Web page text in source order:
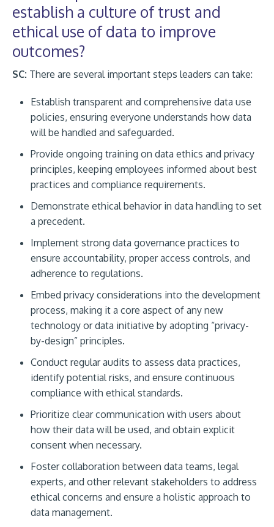
establish a culture of trust and
ethical use of data to improve
outcomes?
SC: There are several important steps leaders can take:
Establish transparent and comprehensive data use
policies, ensuring everyone understands how data
will be handled and safeguarded.
Provide ongoing training on data ethics and privacy
principles, keeping employees informed about best
practices and compliance requirements.
Demonstrate ethical behavior in data handling to set
a precedent.
Implement strong data governance practices to
ensure accountability, proper access controls, and
adherence to regulations.
Embed privacy considerations into the development
process, making it a core aspect of any new
technology or data initiative by adopting “privacy-
by-design” principles.
Conduct regular audits to assess data practices,
identify potential risks, and ensure continuous
compliance with ethical standards.
Prioritize clear communication with users about
how their data will be used, and obtain explicit
consent when necessary.
Foster collaboration between data teams, legal
experts, and other relevant stakeholders to address
ethical concerns and ensure a holistic approach to
data management.